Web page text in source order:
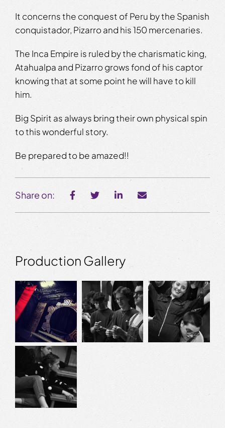
It concerns the conquest of Peru by the Spanish
conquistador, Pizarro and his 150 mercenaries.
The Inca Empire is ruled by the charismatic king,
Atahualpa and Pizarro grows fond of his captor
knowing that at some point he will have to kill
him.
Big Spirit as always bring their own physical spin
to this wonderful story.
Be prepared to be amazed!!
Share on:
Production Gallery